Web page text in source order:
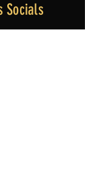
Socials